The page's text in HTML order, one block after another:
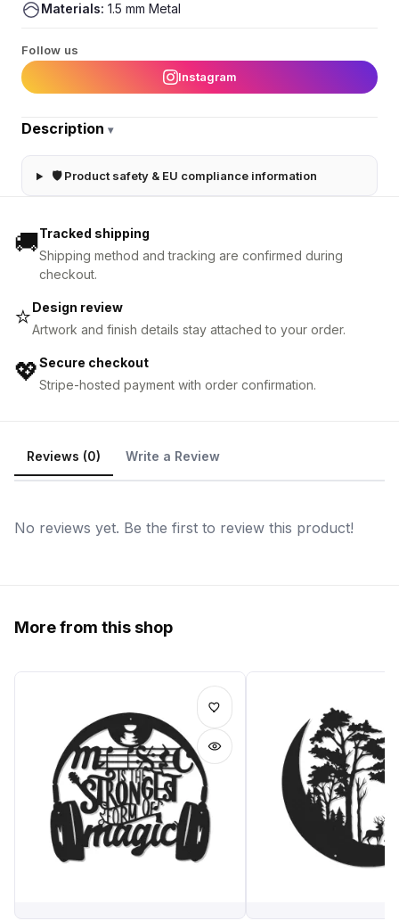
Materials: 1.5 mm Metal
Follow us
Instagram
Description ▾
🛡 Product safety & EU compliance information
🚚Tracked shipping
Shipping method and tracking are confirmed during
checkout.
⭐Design review
Artwork and finish details stay attached to your order.
💖Secure checkout
Stripe-hosted payment with order confirmation.
Reviews (0) Write a Review
No reviews yet. Be the first to review this product!
More from this shop